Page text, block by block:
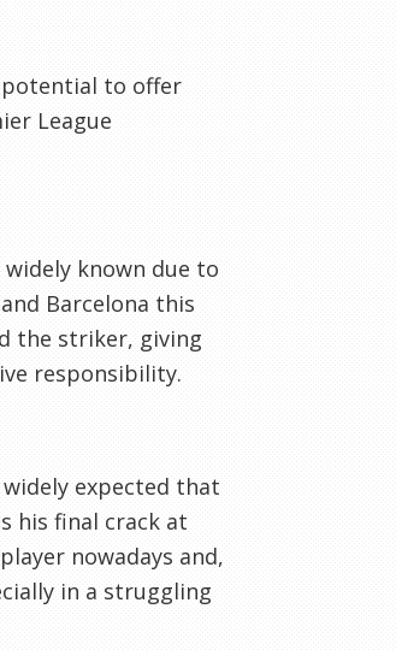
potential to offer
League
known due to
Barcelona this
the striker, giving
responsibility.
expected that
his final crack at
nowadays and,
in a struggling